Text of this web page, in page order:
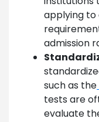
applying to
admission
such as the
tests are
evaluate